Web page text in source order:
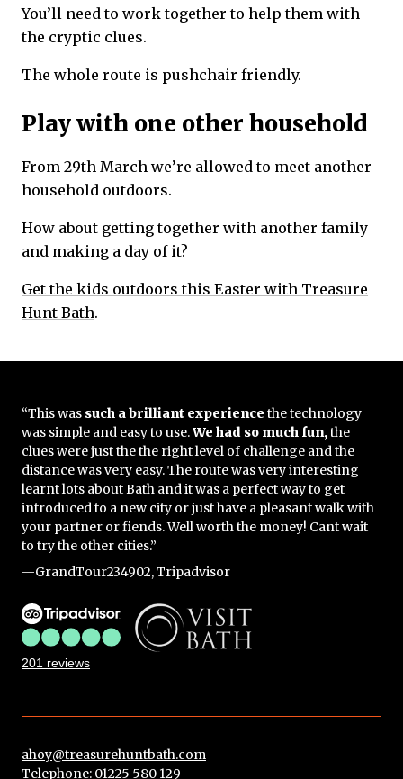
You’ll need to work together to help them with
the cryptic clues.
The whole route is pushchair friendly.
Play with one other household
From 29th March we’re allowed to meet another
household outdoors.
How about getting together with another family
and making a day of it?
Get the kids outdoors this Easter with Treasure
Hunt Bath.
“This was such a brilliant experience the technology
was simple and easy to use.We had so much fun,the
clues were just the the right level of challenge and the
distance was very easy. The route was very interesting
learnt lots about Bath and it was a perfect way to get
introduced to a new city or just have a pleasant walk with
your partner or fiends. Well worth the money! Cant wait
to try the other cities.”
—GrandTour234902, Tripadvisor
201 reviews
ahoy@treasurehuntbath.com
Telephone: 01225 580 129